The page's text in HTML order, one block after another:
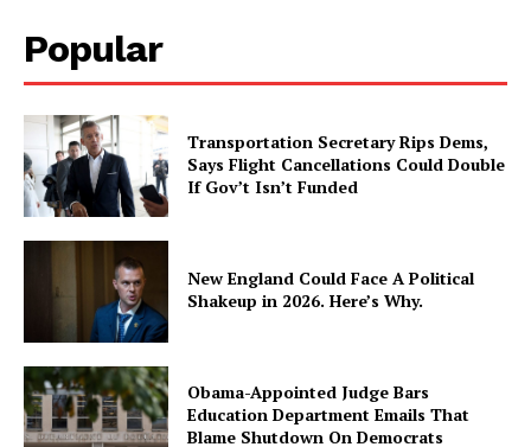
Popular
Transportation Secretary Rips Dems,
Says Flight Cancellations Could Double
If Gov’t Isn’t Funded
New England Could Face A Political
Shakeup in 2026. Here’s Why.
Obama-Appointed Judge Bars
Education Department Emails That
Blame Shutdown On Democrats